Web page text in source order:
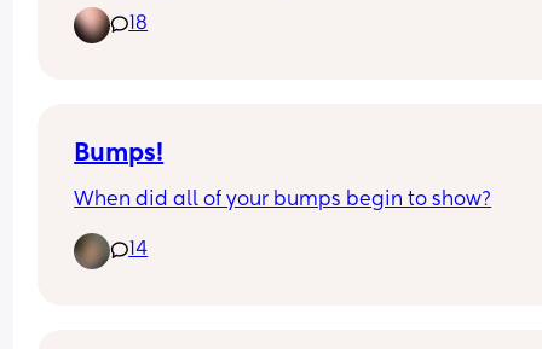
another c-section I will panic again😂
18
Bumps!
When did all of your bumps begin to show?
14